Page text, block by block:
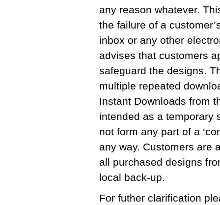
any reason whatever.
the failure of a
inbox or any other
advises that customers
safeguard the designs.
multiple repeated
Instant Downloads from
intended as a temporary
not form any part of a
any way. Customers are
all purchased designs
local back-up.
For futher clarification